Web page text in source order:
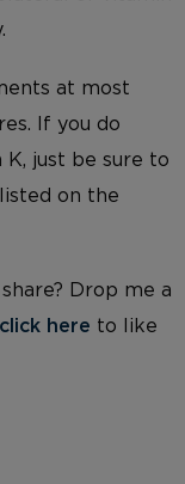
at most
If you do
just be sure to
on the
Drop me a
click here to like